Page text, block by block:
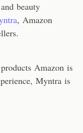
beauty
, Amazon
Amazon is
Myntra is